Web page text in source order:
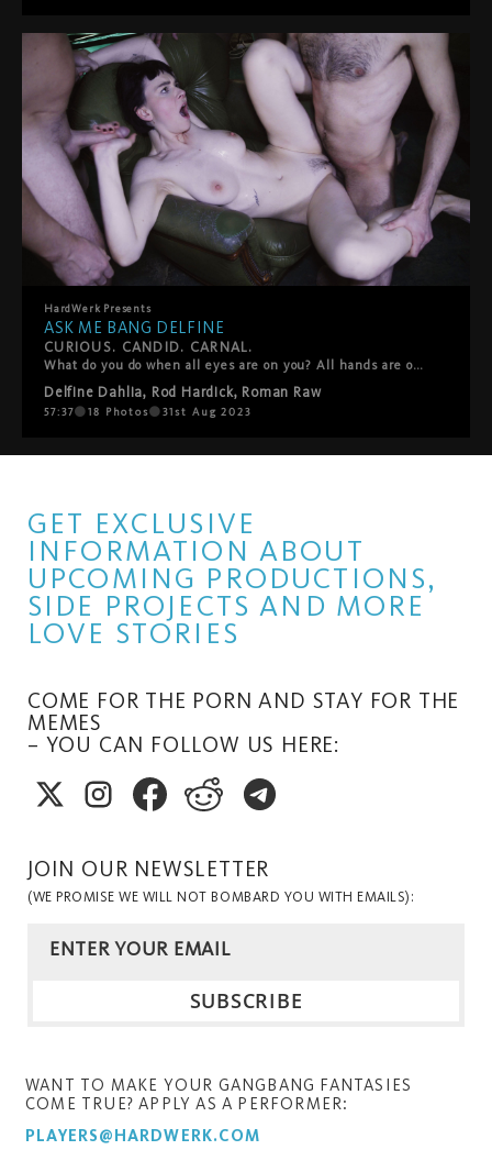
HardWerk Presents
ASK ME BANG DELFINE
CURIOUS. CANDID. CARNAL.
What do you do when all eyes are on you? All hands are on you? Lips, spit, tongues, sweat, semen? In the second entry of HardWerk’s stripped-down-and-teased-out ‘Ask Me’ docu-series, the camera is turned on Delfine Dahlia for a candid exploration of desire, sex and self. Through on-street interviews and breathless gang bang footage, it asks the question, Where do you find freedom?” Is it in the wide-open spaces of Berlin’s Tempelhofer Feld or is it surrounded by a circle of waiting dicks behind the steel bars of a cage? For the filmmakers, the format provides an opportunity to put their full focus on the fucking, to create a production and take part in it at the same time, and to capture that ecstatic moment when fantasy becomes fact.
Delfine Dahlia, Rod Hardick, Roman Raw
57:37 18 Photos 31st Aug 2023
GET EXCLUSIVE
INFORMATION ABOUT
UPCOMING PRODUCTIONS,
SIDE PROJECTS AND MORE
LOVE STORIES
COME FOR THE PORN AND STAY FOR THE
MEMES
– YOU CAN FOLLOW US HERE:
JOIN OUR NEWSLETTER
(WE PROMISE WE WILL NOT BOMBARD YOU WITH EMAILS):
WANT TO MAKE YOUR GANGBANG FANTASIES
COME TRUE? APPLY AS A PERFORMER:
PLAYERS@HARDWERK.COM